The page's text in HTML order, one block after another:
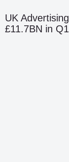
UK
£11.7BN in